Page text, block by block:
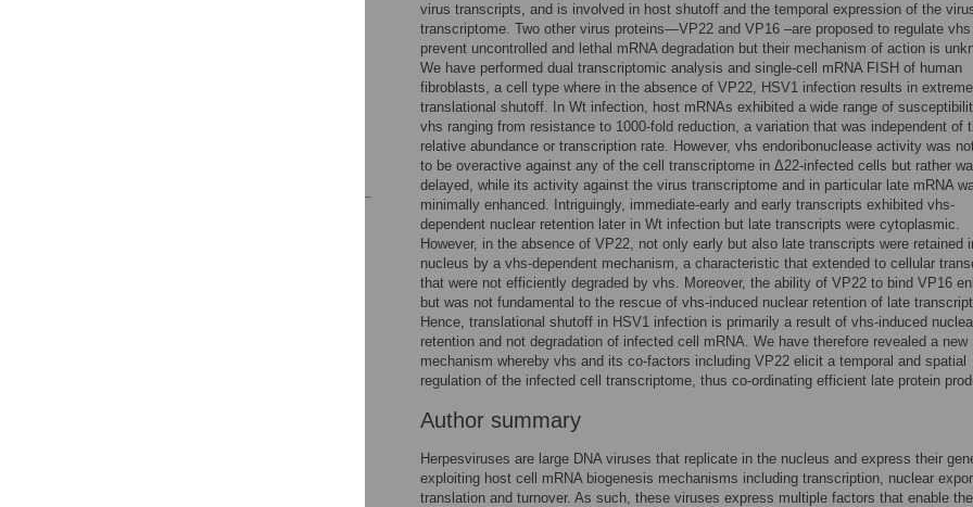
virus transcripts, and is involved in host shutoff and the temporal expression of the
transcriptome. Two other virus proteins—VP22 and VP16 –are proposed to regulate
prevent uncontrolled and lethal mRNA degradation but their mechanism of action is
We have performed dual transcriptomic analysis and single-cell mRNA FISH of human
fibroblasts, a cell type where in the absence of VP22, HSV1 infection results in extreme
translational shutoff. In Wt infection, host mRNAs exhibited a wide range of
vhs ranging from resistance to 1000-fold reduction, a variation that was independent of
relative abundance or transcription rate. However, vhs endoribonuclease activity was
to be overactive against any of the cell transcriptome in Δ22-infected cells but rather
delayed, while its activity against the virus transcriptome and in particular late mRNA
minimally enhanced. Intriguingly, immediate-early and early transcripts exhibited vhs-
dependent nuclear retention later in Wt infection but late transcripts were cytoplasmic.
However, in the absence of VP22, not only early but also late transcripts were retained
nucleus by a vhs-dependent mechanism, a characteristic that extended to cellular
that were not efficiently degraded by vhs. Moreover, the ability of VP22 to bind VP16
but was not fundamental to the rescue of vhs-induced nuclear retention of late
Hence, translational shutoff in HSV1 infection is primarily a result of vhs-induced
retention and not degradation of infected cell mRNA. We have therefore revealed a new
mechanism whereby vhs and its co-factors including VP22 elicit a temporal and spatial
regulation of the infected cell transcriptome, thus co-ordinating efficient late protein
Author summary
Herpesviruses are large DNA viruses that replicate in the nucleus and express their
exploiting host cell mRNA biogenesis mechanisms including transcription, nuclear
translation and turnover. As such, these viruses express multiple factors that enable the